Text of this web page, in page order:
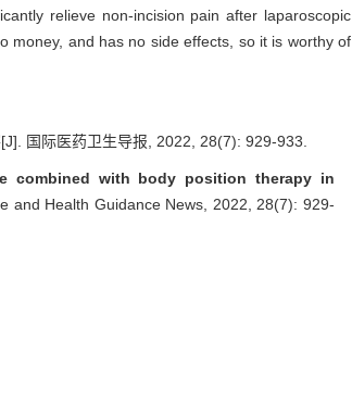
relieve non-incision pain after laparoscopic
money, and has no side effects, so it is worthy of
国际医药卫生导报, 2022, 28(7): 929-933.
combined with body position therapy in
and Health Guidance News, 2022, 28(7): 929-